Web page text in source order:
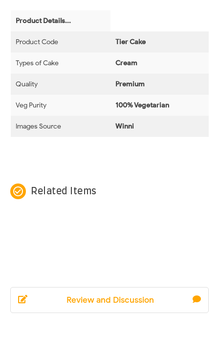
Product Details...
Product Code Tier Cake
Types of Cake Cream
Quality Premium
Veg Purity 100% Vegetarian
Images Source Winni
check_circle_outline Related Items
Review and Discussion